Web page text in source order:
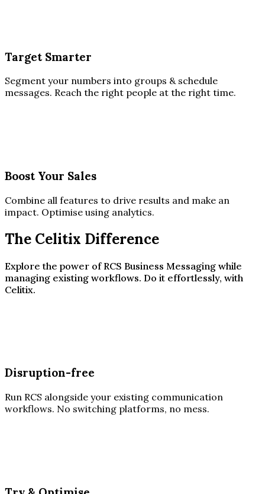
Target Smarter
Segment your numbers into groups & schedule
messages. Reach the right people at the right time.
Boost Your Sales
Combine all features to drive results and make an
impact. Optimise using analytics.
The Celitix Difference
Explore the power of RCS Business Messaging while
managing existing workflows. Do it effortlessly, with
Celitix.
Disruption-free
Run RCS alongside your existing communication
workflows. No switching platforms, no mess.